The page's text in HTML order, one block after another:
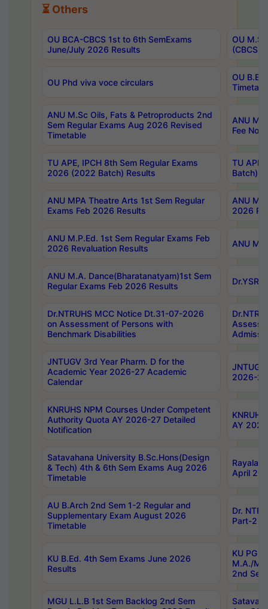
⏳ Others
OU BCA-CBCS 1st to 6th SemExams
June/July 2026 Results
OU
(CBCS)
OU Phd viva voce circulars
OU B.E
ANU M.Sc Oils, Fats & Petroproducts 2nd
Sem Regular Exams Aug 2026 Revised
Timetable
ANU
Fee
TU APE, IPCH 8th Sem Regular Exams
2026 (2022 Batch) Results
TU
Batch)
ANU MPA Theatre Arts 1st Sem Regular
Exams Feb 2026 Results
ANU
2026
ANU M.P.Ed. 1st Sem Regular Exams Feb
2026 Revaluation Results
ANU
ANU M.A. Dance(Bharatanatyam)1st Sem
Regular Exams Feb 2026 Results
Dr.NTRUHS MCC Notice Dt.31-07-2026
on Assessment of Persons with
Benchmark Disabilities
JNTUGV 3rd Year Pharm. D for the
Academic Year 2026-27 Academic
Calendar
2026-
KNRUHS NPM Courses Under Competent
Authority Quota AY 2026-27 Detailed
Notification
AY
Satavahana University B.Sc.Hons(Design
& Tech) 4th & 6th Sem Exams Aug 2026
Timetable
April
AU B.Arch 2nd Sem 1-2 Regular and
Supplementary Exam August 2026
Timetable
Dr.
Part-2
KU B.Ed. 4th Sem Exams June 2026
Results
KU PG
M.A./
2nd
MGU L.L.B 1st Sem Backlog 2nd Sem